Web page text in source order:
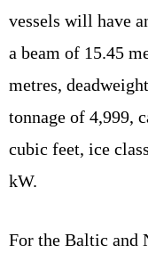
vessels will have
a beam of 15.45
metres,
tonnage of 4,999,
cubic feet, ice
kW.
For the Baltic and